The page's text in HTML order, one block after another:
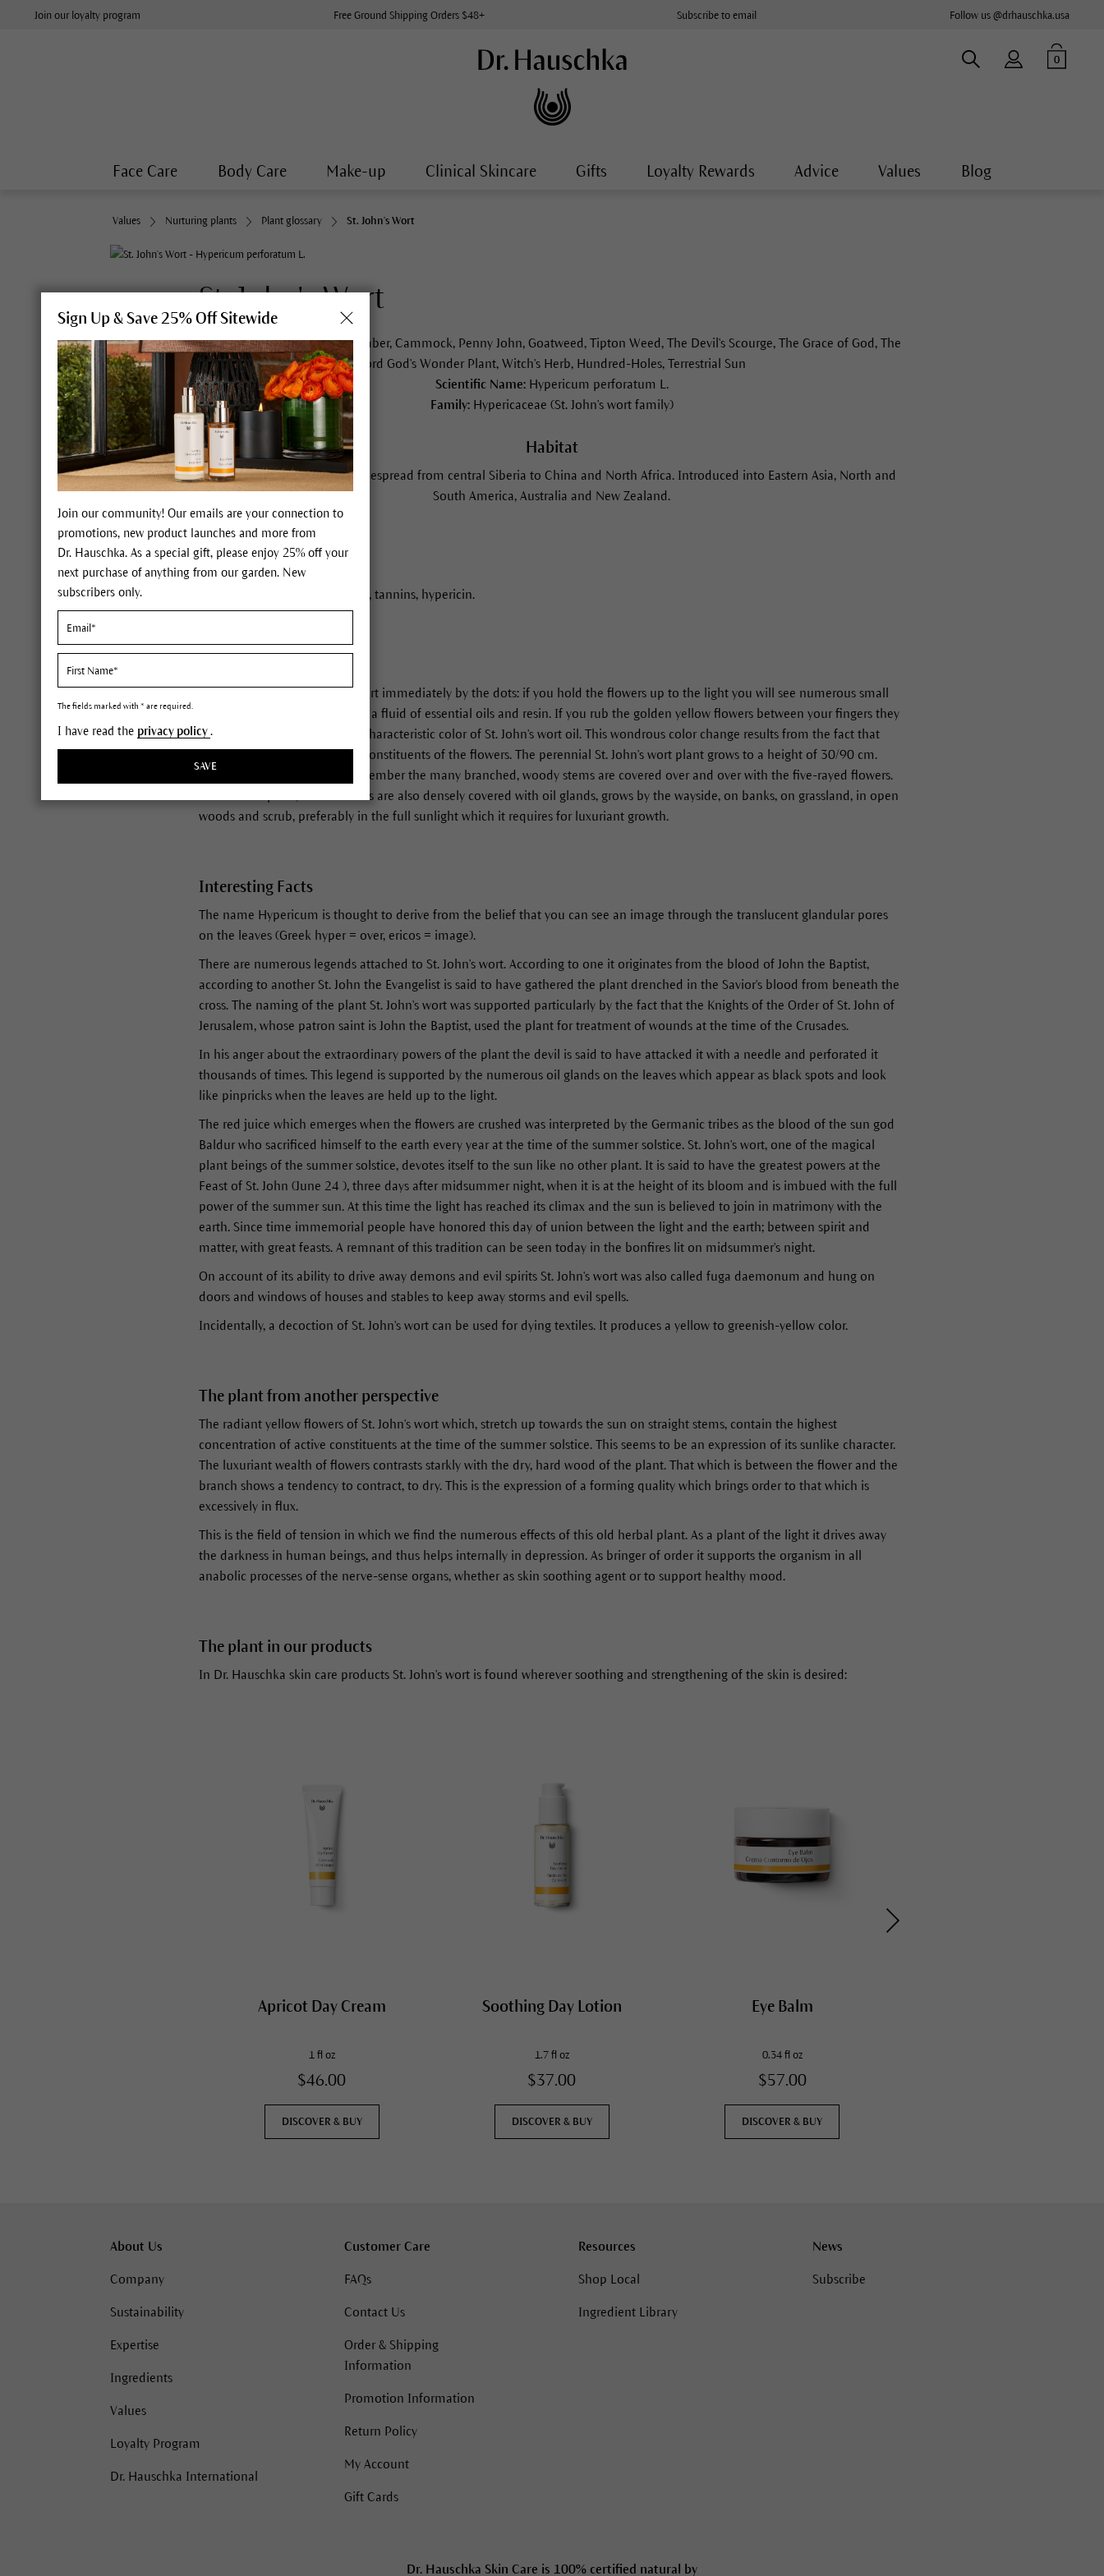
Join our loyalty program Free Ground Shipping Orders $48+ Subscribe to email Follow us @drhauschka.usa
0
Face Care Body Care Make-up Clinical Skincare Gifts Loyalty Rewards Advice Values Blog
Values Nurturing plants Plant glossary St. John's Wort
St. John's Wort
Synonyms:Klamath Weed, Amber, Cammock, Penny John, Goatweed, Tipton Weed, The Devil's Scourge, The Grace of God, The
Lord God's Wonder Plant, Witch's Herb, Hundred-Holes, Terrestrial Sun
Scientific Name:Hypericum perforatum L.
Family:Hypericaceae (St. John's wort family)
Habitat
Native to Europe/Siberia. Widespread from central Siberia to China and North Africa. Introduced into Eastern Asia, North and
South America, Australia and New Zealand.
Constituents
Essential oils, flavonoids, resins, tannins, hypericin.
You can recognize St. John's wort immediately by the dots: if you hold the flowers up to the light you will see numerous small
bright spots: glands containing a fluid of essential oils and resin. If you rub the golden yellow flowers between your fingers they
will be stained blood red, the characteristic color of St. John's wort oil. This wondrous color change results from the fact that
light and oxygen break down constituents of the flowers. The perennial St. John's wort plant grows to a height of 30/90 cm.
From May/June to August/September the many branched, woody stems are covered over and over with the five-rayed flowers.
This oil-rich plant, whose leaves are also densely covered with oil glands, grows by the wayside, on banks, on grassland, in open
woods and scrub, preferably in the full sunlight which it requires for luxuriant growth.
Interesting Facts
The name Hypericum is thought to derive from the belief that you can see an image through the translucent glandular pores
on the leaves (Greek hyper = over, ericos = image).
There are numerous legends attached to St. John's wort. According to one it originates from the blood of John the Baptist,
according to another St. John the Evangelist is said to have gathered the plant drenched in the Savior's blood from beneath the
cross. The naming of the plant St. John's wort was supported particularly by the fact that the Knights of the Order of St. John of
Jerusalem, whose patron saint is John the Baptist, used the plant for treatment of wounds at the time of the Crusades.
In his anger about the extraordinary powers of the plant the devil is said to have attacked it with a needle and perforated it
thousands of times. This legend is supported by the numerous oil glands on the leaves which appear as black spots and look
like pinpricks when the leaves are held up to the light.
The red juice which emerges when the flowers are crushed was interpreted by the Germanic tribes as the blood of the sun god
Baldur who sacrificed himself to the earth every year at the time of the summer solstice. St. John's wort, one of the magical
plant beings of the summer solstice, devotes itself to the sun like no other plant. It is said to have the greatest powers at the
Feast of St. John (June 24 ), three days after midsummer night, when it is at the height of its bloom and is imbued with the full
power of the summer sun. At this time the light has reached its climax and the sun is believed to join in matrimony with the
earth. Since time immemorial people have honored this day of union between the light and the earth; between spirit and
matter, with great feasts. A remnant of this tradition can be seen today in the bonfires lit on midsummer's night.
On account of its ability to drive away demons and evil spirits St. John's wort was also called fuga daemonum and hung on
doors and windows of houses and stables to keep away storms and evil spells.
Incidentally, a decoction of St. John's wort can be used for dying textiles. It produces a yellow to greenish-yellow color.
The plant from another perspective
The radiant yellow flowers of St. John's wort which, stretch up towards the sun on straight stems, contain the highest
concentration of active constituents at the time of the summer solstice. This seems to be an expression of its sunlike character.
The luxuriant wealth of flowers contrasts starkly with the dry, hard wood of the plant. That which is between the flower and the
branch shows a tendency to contract, to dry. This is the expression of a forming quality which brings order to that which is
excessively in flux.
This is the field of tension in which we find the numerous effects of this old herbal plant. As a plant of the light it drives away
the darkness in human beings, and thus helps internally in depression. As bringer of order it supports the organism in all
anabolic processes of the nerve-sense organs, whether as skin soothing agent or to support healthy mood.
The plant in our products
In Dr. Hauschka skin care products St. John's wort is found wherever soothing and strengthening of the skin is desired:
Apricot Day Cream
1 fl oz
$46.00
DISCOVER & BUY
Soothing Day Lotion
1.7 fl oz
$37.00
DISCOVER & BUY
Eye Balm
0.34 fl oz
$57.00
DISCOVER & BUY
About Us
Company
Sustainability
Expertise
Ingredients
Values
Loyalty Program
Dr. Hauschka International
Customer Care
FAQs
Contact Us
Order & Shipping
Information
Promotion Information
Return Policy
My Account
Gift Cards
Resources
Shop Local
Ingredient Library
News
Subscribe
Dr. Hauschka Skin Care is 100% certified natural by
Sign Up & Save 25% Off Sitewide
Join our community! Our emails are your connection to
promotions, new product launches and more from
Dr. Hauschka. As a special gift, please enjoy 25% off your
next purchase of anything from our garden. New
subscribers only.
The fields marked with * are required.
I have read the privacy policy.
SAVE